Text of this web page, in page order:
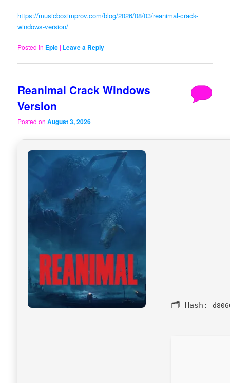
https://musicboximprov.com/blog/2026/08/03/reanimal-crack-
windows-version/
Posted in Epic | Leave a Reply
Reanimal Crack Windows
Version
Posted onAugust 3, 2026
🗂 Hash: